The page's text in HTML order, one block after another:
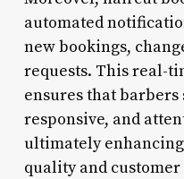
automated
new bookings,
requests. This real-
ensures that barbers
responsive, and
ultimately
quality and